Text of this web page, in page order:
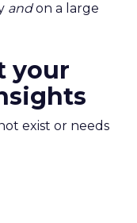
andon a large
your
exist or needs